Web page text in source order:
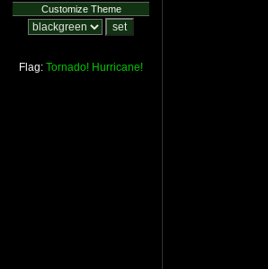
Customize Theme
Flag: Tornado! Hurricane!